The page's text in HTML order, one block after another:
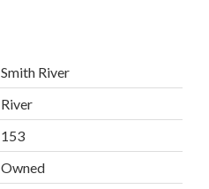
Smith River
River
153
Owned